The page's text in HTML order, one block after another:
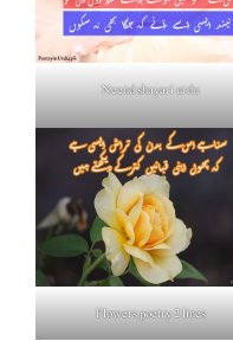
Neend shayari urdu
Flowers poetry 2 lines